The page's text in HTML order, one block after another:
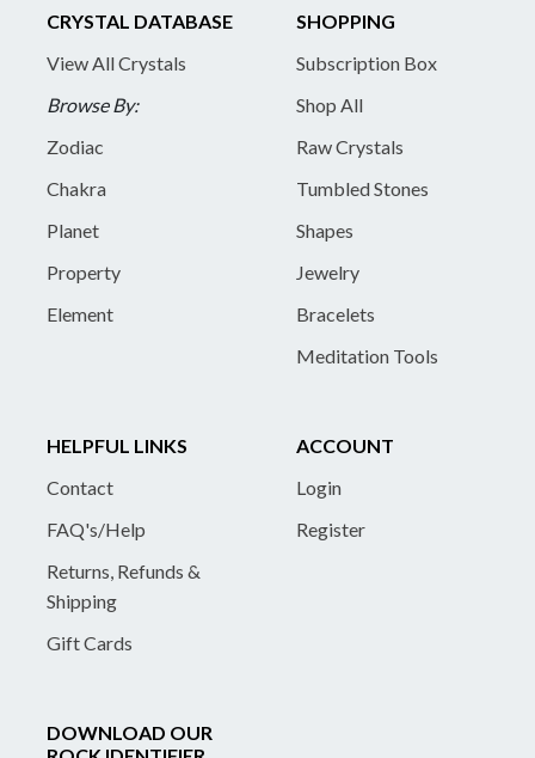
CRYSTAL DATABASE
View All Crystals
Browse By:
Zodiac
Chakra
Planet
Property
Element
SHOPPING
Subscription Box
Shop All
Raw Crystals
Tumbled Stones
Shapes
Jewelry
Bracelets
Meditation Tools
HELPFUL LINKS
Contact
FAQ's/Help
Returns, Refunds &
Shipping
Gift Cards
ACCOUNT
Login
Register
DOWNLOAD OUR